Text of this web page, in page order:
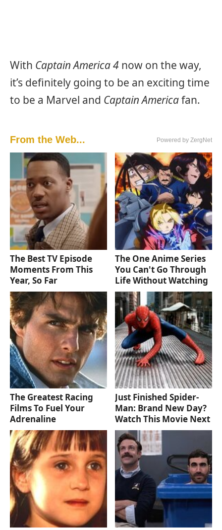
With Captain America 4 now on the way,
it’s definitely going to be an exciting time
to be a Marvel and Captain Americafan.
From the Web... Powered by ZergNet
The Best TV Episode
Moments From This
Year, So Far
The One Anime Series
You Can't Go Through
Life Without Watching
The Greatest Racing
Films To Fuel Your
Adrenaline
Just Finished Spider-
Man: Brand New Day?
Watch This Movie Next